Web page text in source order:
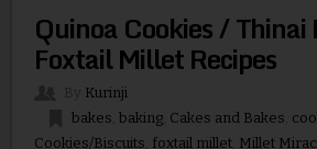
Quinoa Cookies / Thinai
Foxtail Millet Recipes
Kurinji
bakes baking, Cakes and Bakes
Cookies/Biscuits foxtail millet, Millet